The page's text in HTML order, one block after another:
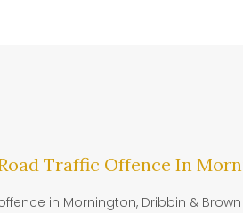
Traffic Offence In
in Mornington, Dribbin &